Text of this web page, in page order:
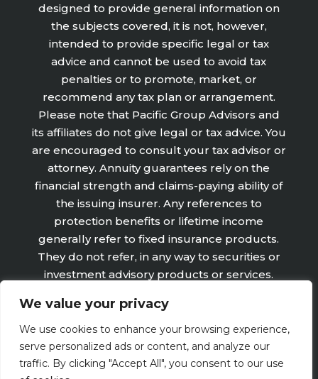
We value your privacy
We use cookies to enhance your browsing experience,
serve personalized ads or content, and analyze our
traffic. By clicking "Accept All", you consent to our use
designed to provide general information on
the subjects covered, it is not, however,
intended to provide specific legal or tax
advice and cannot be used to avoid tax
penalties or to promote, market, or
recommend any tax plan or arrangement.
Please note that Pacific Group Advisors and
its affiliates do not give legal or tax advice. You
are encouraged to consult your tax advisor or
attorney. Annuity guarantees rely on the
financial strength and claims-paying ability of
the issuing insurer. Any references to
protection benefits or lifetime income
generally refer to fixed insurance products.
They do not refer, in any way to securities or
investment advisory products or services.
guarantees are subject to the claims‐paying
ability of the issuing company and are not
offered by Retirement Wealth Advisors, Inc.